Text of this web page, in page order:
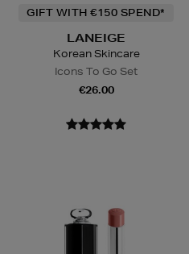
GIFT WITH €150 SPEND*
LANEIGE
Korean Skincare
Icons To Go Set
€26.00